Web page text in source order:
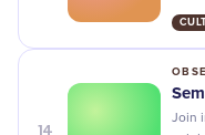
14
Join